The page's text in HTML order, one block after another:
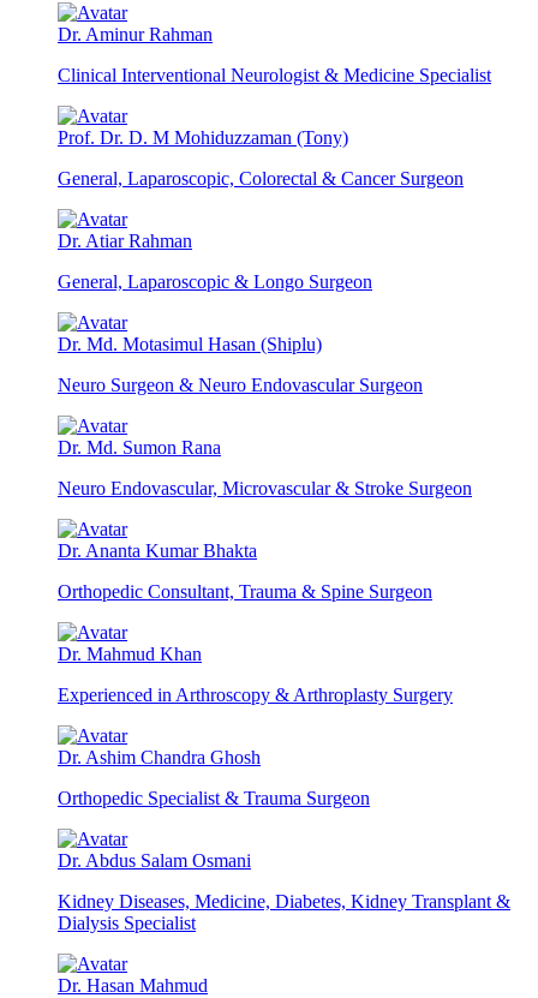
Dr. Aminur Rahman
Clinical Interventional Neurologist & Medicine Specialist
Prof. Dr. D. M Mohiduzzaman (Tony)
General, Laparoscopic, Colorectal & Cancer Surgeon
Dr. Atiar Rahman
General, Laparoscopic & Longo Surgeon
Dr. Md. Motasimul Hasan (Shiplu)
Neuro Surgeon & Neuro Endovascular Surgeon
Dr. Md. Sumon Rana
Neuro Endovascular, Microvascular & Stroke Surgeon
Dr. Ananta Kumar Bhakta
Orthopedic Consultant, Trauma & Spine Surgeon
Dr. Mahmud Khan
Experienced in Arthroscopy & Arthroplasty Surgery
Dr. Ashim Chandra Ghosh
Orthopedic Specialist & Trauma Surgeon
Dr. Abdus Salam Osmani
Kidney Diseases, Medicine, Diabetes, Kidney Transplant &
Dialysis Specialist
Dr. Hasan Mahmud